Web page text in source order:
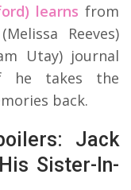
learns from
Reeves)
Utay) journal
he takes the
back.
Jack
Sister-In-